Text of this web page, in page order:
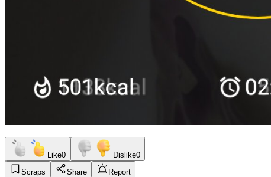
Like0 Dislike0
Scraps
Share
Report